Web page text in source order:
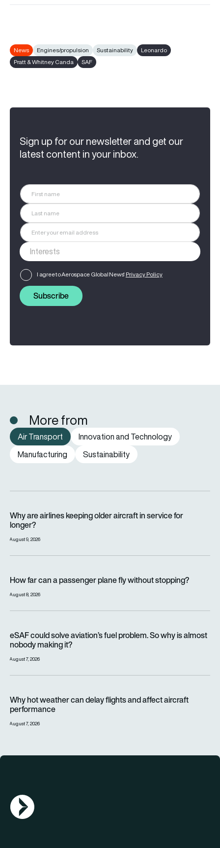
News Engines/propulsion Sustainability
Leonardo
Pratt & Whitney Canda
SAF
Sign up for our newsletter and get our
latest content in your inbox.
I agree to Aerospace Global News' Privacy Policy
Subscribe
More from
Air Transport
Innovation and Technology
Manufacturing
Sustainability
Why are airlines keeping older aircraft in service for
longer?
August 9, 2026
How far can a passenger plane fly without stopping?
August 8, 2026
eSAF could solve aviation’s fuel problem. So why is almost
nobody making it?
August 7, 2026
Why hot weather can delay flights and affect aircraft
performance
August 7, 2026
AGN Logo